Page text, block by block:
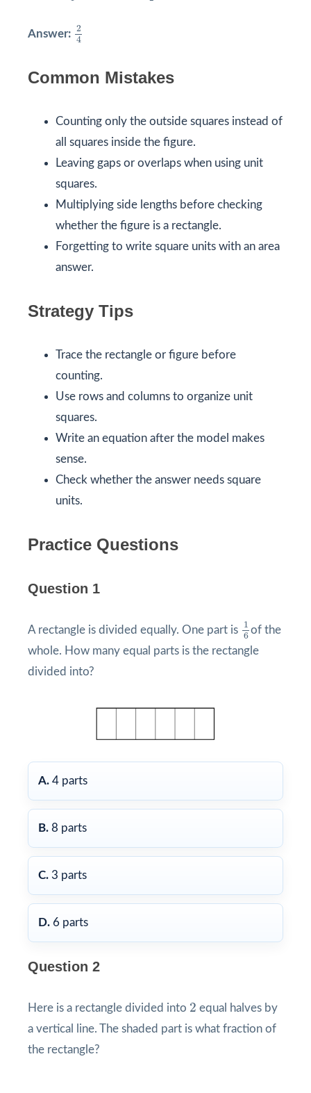
Answer: 2
4
2
Common Mistakes
Counting only the outside squares instead of
all squares inside the figure.
Leaving gaps or overlaps when using unit
squares.
Multiplying side lengths before checking
whether the figure is a rectangle.
Forgetting to write square units with an area
answer.
Strategy Tips
Trace the rectangle or figure before
counting.
Use rows and columns to organize unit
squares.
Write an equation after the model makes
sense.
Check whether the answer needs square
units.
Practice Questions
Question 1
A rectangle is divided equally. One part is 1
6
1
of the
whole. How many equal parts is the rectangle
divided into?
A. 4 parts
B. 8 parts
C. 3 parts
D. 6 parts
Question 2
Here is a rectangle divided into 2
2 equal halves by
a vertical line. The shaded part is what fraction of
the rectangle?